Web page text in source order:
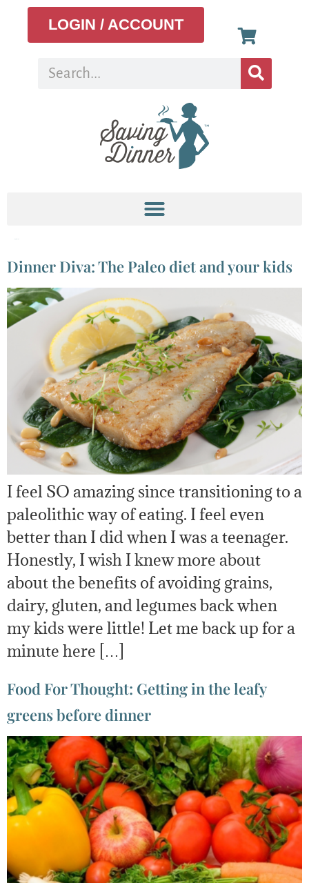
LOGIN / ACCOUNT
Dinner Diva: The Paleo diet and your kids
I feel SO amazing since transitioning to a
paleolithic way of eating. I feel even
better than I did when I was a teenager.
Honestly, I wish I knew more about
about the benefits of avoiding grains,
dairy, gluten, and legumes back when
my kids were little! Let me back up for a
minute here […]
Food For Thought: Getting in the leafy
greens before dinner